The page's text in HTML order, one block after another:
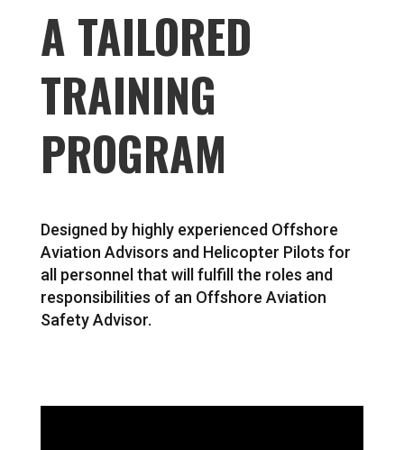
A TAILORED
TRAINING
PROGRAM
Designed by highly experienced Offshore
Aviation Advisors and Helicopter Pilots for
all personnel that will fulfill the roles and
responsibilities of an Offshore Aviation
Safety Advisor.